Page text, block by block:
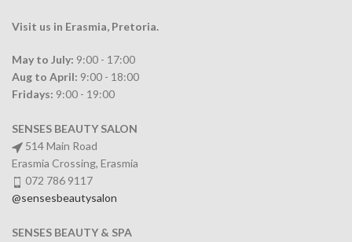
Visit us in Erasmia, Pretoria.
May to July: 9:00 - 17:00
Aug to April: 9:00 - 18:00
Fridays: 9:00 - 19:00
SENSES BEAUTY SALON
514 Main Road
Erasmia Crossing, Erasmia
072 786 9117
@sensesbeautysalon
SENSES BEAUTY & SPA